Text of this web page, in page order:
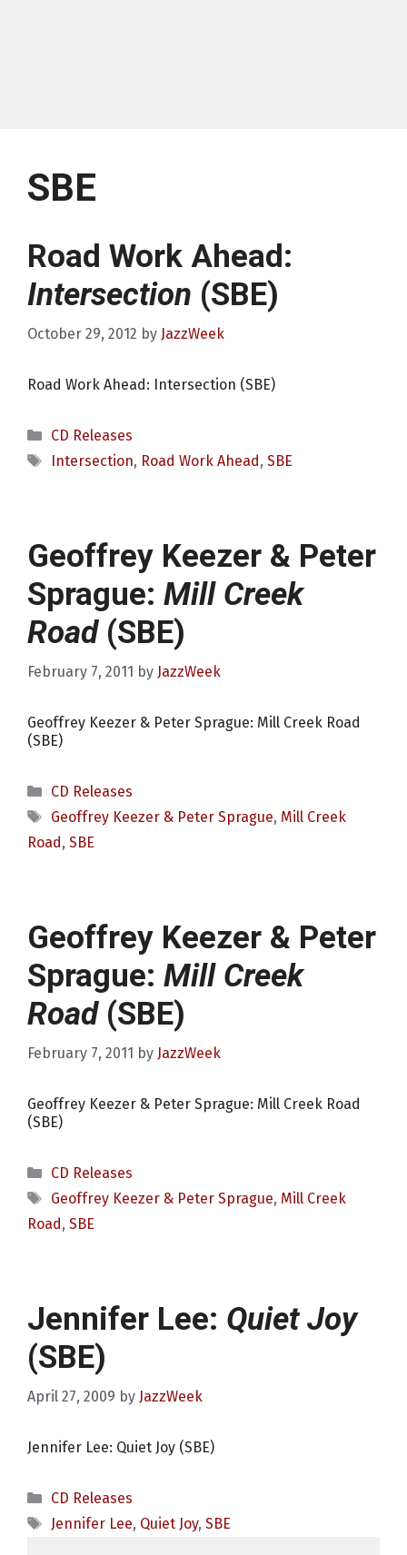
SBE
Road Work Ahead:
Intersection (SBE)
October 29, 2012 by JazzWeek
Road Work Ahead: Intersection (SBE)
Categories
CD Releases
Tags
Intersection, Road Work Ahead, SBE
Geoffrey Keezer & Peter
Sprague: Mill Creek
Road(SBE)
February 7, 2011 by JazzWeek
Geoffrey Keezer & Peter Sprague: Mill Creek Road
(SBE)
Categories
CD Releases
Tags
Geoffrey Keezer & Peter Sprague, Mill Creek
Road, SBE
Geoffrey Keezer & Peter
Sprague: Mill Creek
Road(SBE)
February 7, 2011 by JazzWeek
Geoffrey Keezer & Peter Sprague: Mill Creek Road
(SBE)
Categories
CD Releases
Tags
Geoffrey Keezer & Peter Sprague, Mill Creek
Road, SBE
Jennifer Lee: Quiet Joy
(SBE)
April 27, 2009 by JazzWeek
Jennifer Lee: Quiet Joy (SBE)
Categories
CD Releases
Tags
Jennifer Lee, Quiet Joy, SBE